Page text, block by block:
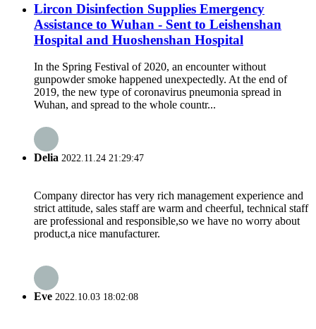
Lircon Disinfection Supplies Emergency
Assistance to Wuhan - Sent to Leishenshan
Hospital and Huoshenshan Hospital
In the Spring Festival of 2020, an encounter without
gunpowder smoke happened unexpectedly. At the end of
2019, the new type of coronavirus pneumonia spread in
Wuhan, and spread to the whole countr...
Delia 2022.11.24 21:29:47
Company director has very rich management experience and
strict attitude, sales staff are warm and cheerful, technical staff
are professional and responsible,so we have no worry about
product,a nice manufacturer.
Eve 2022.10.03 18:02:08